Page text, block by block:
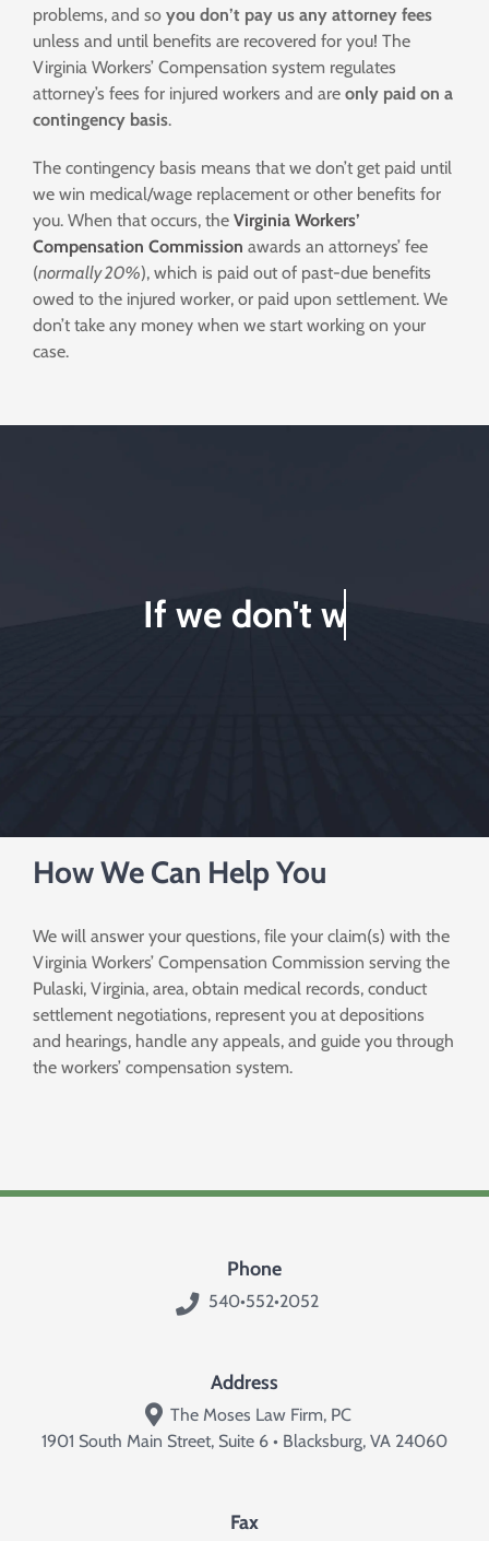
problems, and so you don’t pay us any attorney fees
unless and until benefits are recovered for you! The
Virginia Workers’ Compensation system regulates
attorney’s fees for injured workers and are only paid on a
contingency basis.
The contingency basis means that we don’t get paid until
we win medical/wage replacement or other benefits for
you. When that occurs, the Virginia Workers’
Compensation Commission awards an attorneys’ fee
(normally 20%), which is paid out of past-due benefits
owed to the injured worker, or paid upon settlement. We
don’t take any money when we start working on your
case.
How We Can Help You
We will answer your questions, file your claim(s) with the
Virginia Workers’ Compensation Commission serving the
Pulaski, Virginia, area, obtain medical records, conduct
settlement negotiations, represent you at depositions
and hearings, handle any appeals, and guide you through
the workers’ compensation system.
Phone
540•552•2052
Address
The Moses Law Firm, PC
1901 South Main Street, Suite 6 • Blacksburg, VA 24060
Fax